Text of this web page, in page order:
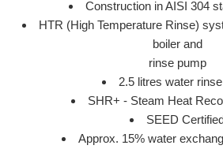
Construction in AISI 304
HTR (High Temperature Rinse)
boiler and
rinse pump
2.5 litres water
SHR+ - Steam Heat
SEED
Approx. 15% water